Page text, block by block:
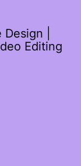
|
Editing